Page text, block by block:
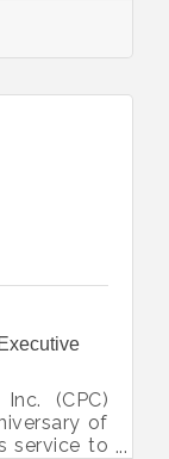
profound
a friend,
mission.
of child
Sherry
(CPC)
of
service to